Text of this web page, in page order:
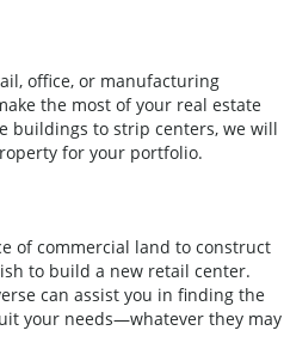
office, or manufacturing
the most of your real estate
buildings to strip centers, we will
for your portfolio.
of commercial land to construct
to build a new retail center.
can assist you in finding the
your needs—whatever they may